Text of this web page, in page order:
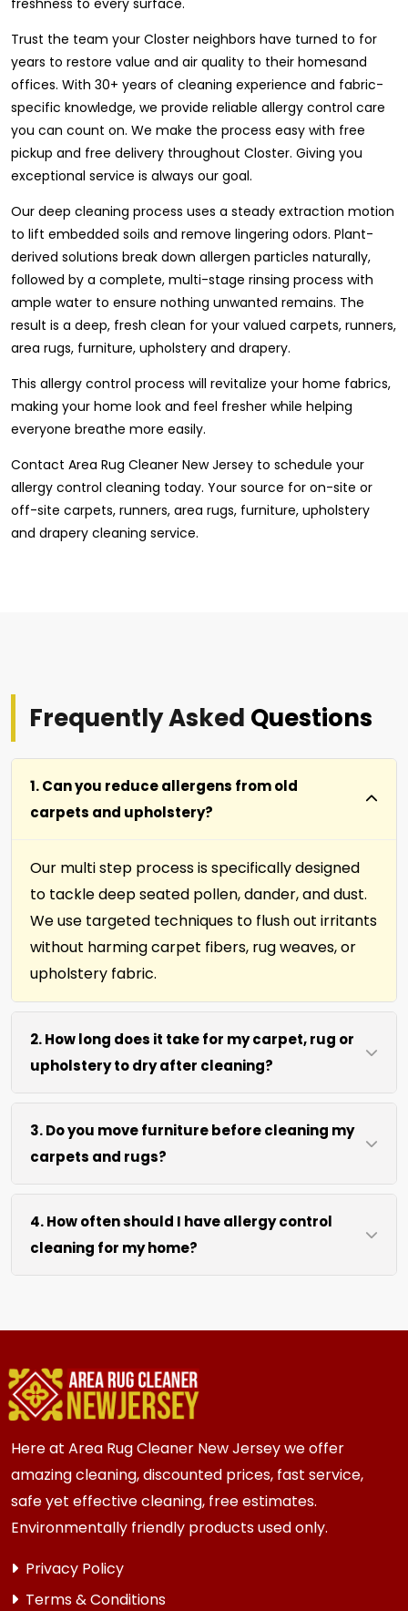
Trust the team your Closter neighbors have turned to for
years to restore value and air quality to their homesand
offices. With 30+ years of cleaning experience and fabric-
specific knowledge, we provide reliable allergy control care
you can count on. We make the process easy with free
pickup and free delivery throughout Closter. Giving you
exceptional service is always our goal.
Our deep cleaning process uses a steady extraction motion
to lift embedded soils and remove lingering odors. Plant-
derived solutions break down allergen particles naturally,
followed by a complete, multi-stage rinsing process with
ample water to ensure nothing unwanted remains. The
result is a deep, fresh clean for your valued carpets, runners,
area rugs, furniture, upholstery and drapery.
This allergy control process will revitalize your home fabrics,
making your home look and feel fresher while helping
everyone breathe more easily.
Contact Area Rug Cleaner New Jersey to schedule your
allergy control cleaning today. Your source for on-site or
off-site carpets, runners, area rugs, furniture, upholstery
and drapery cleaning service.
Frequently Asked Questions
1. Can you reduce allergens from old
carpets and upholstery?
Our multi step process is specifically designed
to tackle deep seated pollen, dander, and dust.
We use targeted techniques to flush out irritants
without harming carpet fibers, rug weaves, or
upholstery fabric.
2. How long does it take for my carpet, rug or
upholstery to dry after cleaning?
Most surfaces dry within 4 to 6 hours after our
process. We use efficient water extraction and
air movement to speed up drying without
excessive heat.
3. Do you move furniture before cleaning my
carpets and rugs?
We move lightweight furniture like chairs and
coffee tables at no extra cost. For heavy items
like sofas and beds, we work around them or you
can arrange to have them moved.
4. How often should I have allergy control
cleaning for my home?
cleaning every 3 to 6 months.
Here at Area Rug Cleaner New Jersey we offer
amazing cleaning, discounted prices, fast service,
safe yet effective cleaning, free estimates.
Environmentally friendly products used only.
Privacy Policy
Terms & Conditions